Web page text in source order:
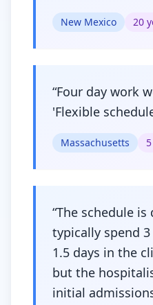
New Mexico 20
“Four day work
'Flexible
Massachusetts 5
“The schedule
typically spend
1.5 days in the
but the
initial